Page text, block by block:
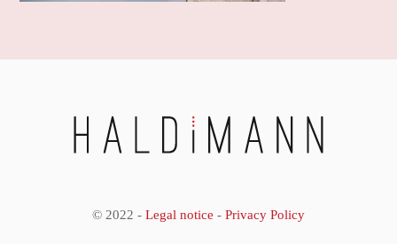
© 2022 - Legal notice - Privacy Policy